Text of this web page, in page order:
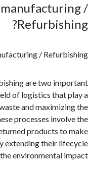
Remanufacturing /
refurbishing are two
the field of logistics
waste and
These processes
on returned products
extending their
the environmental